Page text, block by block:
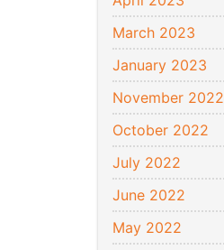
March 2023
January 2023
November 2022
October 2022
July 2022
June 2022
May 2022